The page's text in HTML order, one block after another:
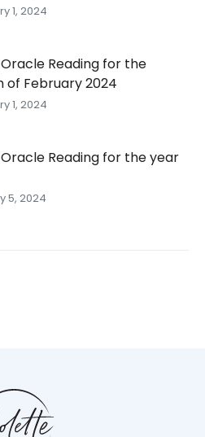
1, 2024
Reading for the
of February 2024
1, 2024
Reading for the year
5, 2024